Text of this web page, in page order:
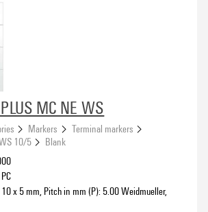
MC NE WS
Markers
Terminal markers
10/5
Blank
PC
x 5 mm, Pitch in mm (P): 5.00 Weidmueller,